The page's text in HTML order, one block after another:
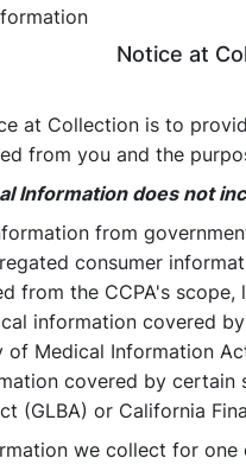
Notice at
at Collection is to
from you and the
Information does not
from
consumer
from the CCPA's scope,
information covered
of Medical Information
covered by certain
(GLBA) or California
we collect for